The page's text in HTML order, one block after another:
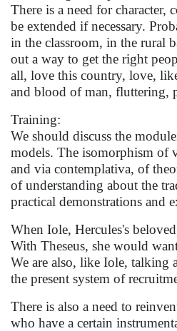
There is a need for
be extended if necessary.
in the classroom, in the rural
out a way to get the right
all, love this country, love,
and blood of man, fluttering,
Training:
We should discuss the
models. The isomorphism of
and via contemplativa, of
of understanding about the
practical demonstrations and
When Iole, Hercules's
With Theseus, she would
We are also, like Iole, talking
the present system of
There is also a need to
who have a certain